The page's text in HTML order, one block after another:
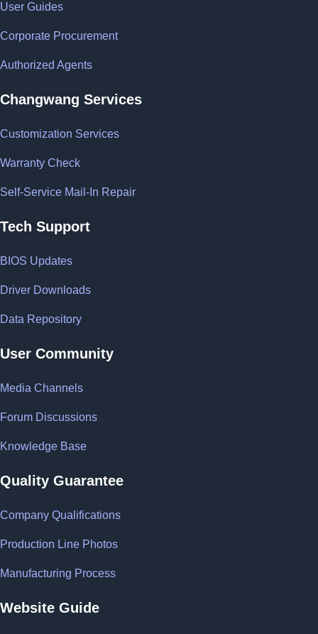
User Guides
Corporate Procurement
Authorized Agents
Changwang Services
Customization Services
Warranty Check
Self-Service Mail-In Repair
Tech Support
BIOS Updates
Driver Downloads
Data Repository
User Community
Media Channels
Forum Discussions
Knowledge Base
Quality Guarantee
Company Qualifications
Production Line Photos
Manufacturing Process
Website Guide